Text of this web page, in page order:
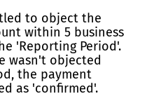
to object the
within 5 business
'Reporting Period'.
wasn't objected
the payment
as 'confirmed'.